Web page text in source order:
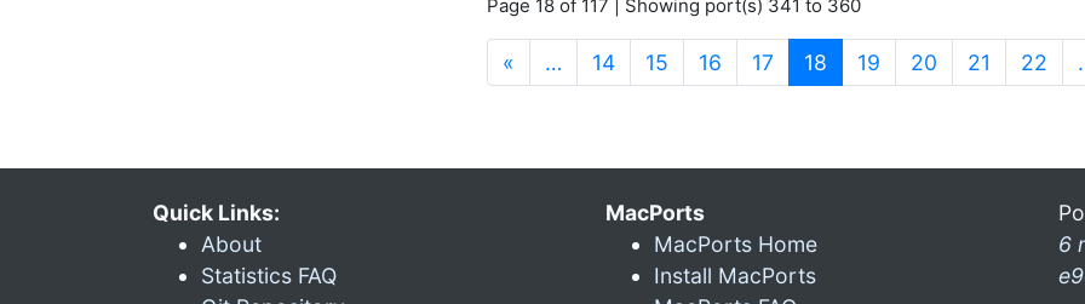
Page 18 of 117 | Showing port(s) 341 to 360
« … 14 15 16 17 18 (current)
19 20 21 22
Quick Links:
About
Statistics FAQ
MacPorts
MacPorts Home
Install MacPorts
6